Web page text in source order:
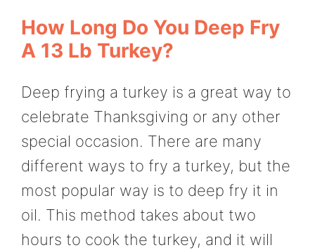
How Long Do You Deep Fry
A 13 Lb Turkey?
Deep frying a turkey is a great way to
celebrate Thanksgiving or any other
special occasion. There are many
different ways to fry a turkey, but the
most popular way is to deep fry it in
oil. This method takes about two
hours to cook the turkey, and it will